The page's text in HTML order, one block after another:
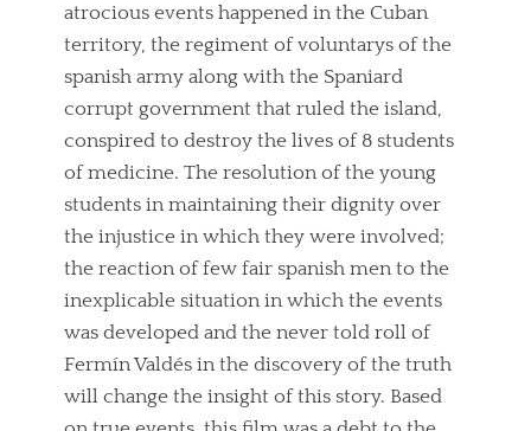
atrocious events happened in the Cuban
territory, the regiment of voluntarys of the
spanish army along with the Spaniard
corrupt government that ruled the island,
conspired to destroy the lives of 8 students
of medicine. The resolution of the young
students in maintaining their dignity over
the injustice in which they were involved;
the reaction of few fair spanish men to the
inexplicable situation in which the events
was developed and the never told roll of
Fermín Valdés in the discovery of the truth
will change the insight of this story. Based